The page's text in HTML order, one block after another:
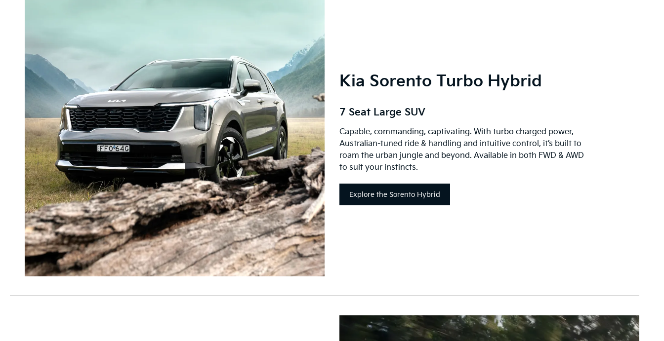
Kia Sorento Turbo Hybrid
7 Seat Large SUV
Capable, commanding, captivating. With turbo charged power,
Australian-tuned ride & handling and intuitive control, it’s built to
roam the urban jungle and beyond. Available in both FWD & AWD
to suit your instincts.
Explore the Sorento Hybrid